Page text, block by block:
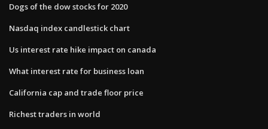
Dogs of the dow stocks for 2020
Nasdaq index candlestick chart
Us interest rate hike impact on canada
What interest rate for business loan
California cap and trade floor price
Richest traders in world